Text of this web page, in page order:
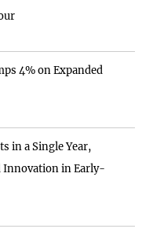
4% on Expanded
in a Single Year,
Innovation in Early-